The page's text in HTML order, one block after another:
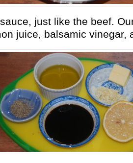
just like the beef.
juice, balsamic vinegar,